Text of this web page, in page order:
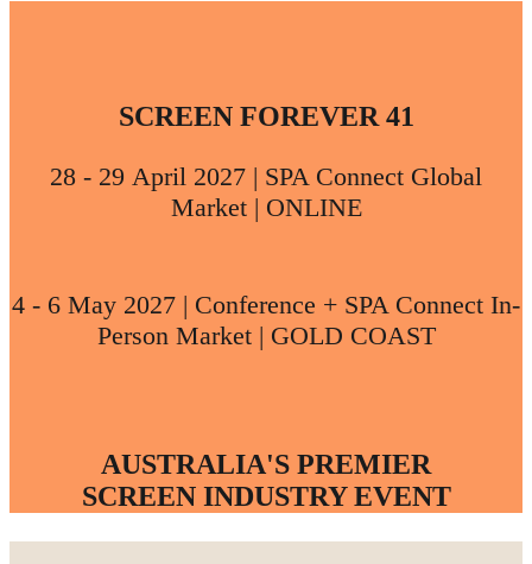
SCREEN FOREVER 41
28 - 29 April 2027 | SPA Connect Global
Market | ONLINE
4 - 6 May 2027 | Conference + SPA Connect In-
Person Market | GOLD COAST
AUSTRALIA'S PREMIER
SCREEN INDUSTRY EVENT